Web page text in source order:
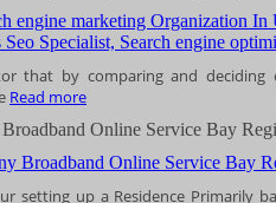
that by comparing and
Read more
Online Service Bay
setting up a Residence Primarily